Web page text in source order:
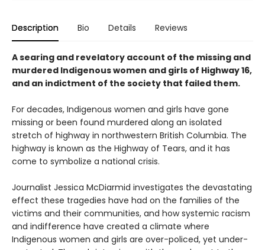
Description Bio Details Reviews
A searing and revelatory account of the missing and
murdered Indigenous women and girls of Highway 16,
and an indictment of the society that failed them.
For decades, Indigenous women and girls have gone
missing or been found murdered along an isolated
stretch of highway in northwestern British Columbia. The
highway is known as the Highway of Tears, and it has
come to symbolize a national crisis.
Journalist Jessica McDiarmid investigates the devastating
effect these tragedies have had on the families of the
victims and their communities, and how systemic racism
and indifference have created a climate where
Indigenous women and girls are over-policed, yet under-